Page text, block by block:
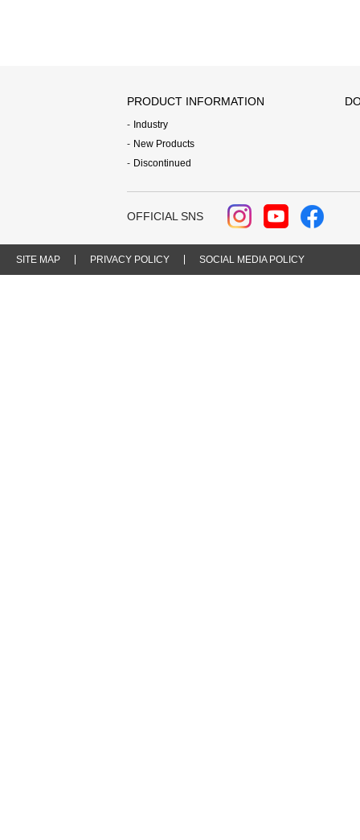
PRODUCT INFORMATION
Industry
New Products
Discontinued
OFFICIAL SNS
SITE MAP PRIVACY POLICY SOCIAL MEDIA POLICY